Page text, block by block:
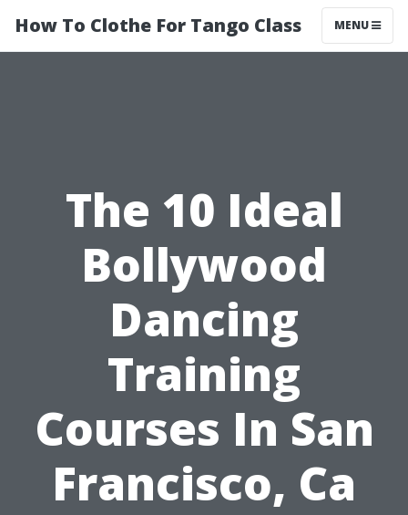
How To Clothe For Tango Class MENU
The 10 Ideal
Bollywood
Dancing
Training
Courses In San
Francisco, Ca